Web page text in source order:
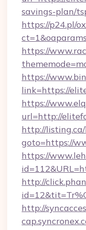
savings-plan/
https://p24.pl/
https://
https://
link=https://
https://
url=http://
http://
goto=https://
https://
http://
http://